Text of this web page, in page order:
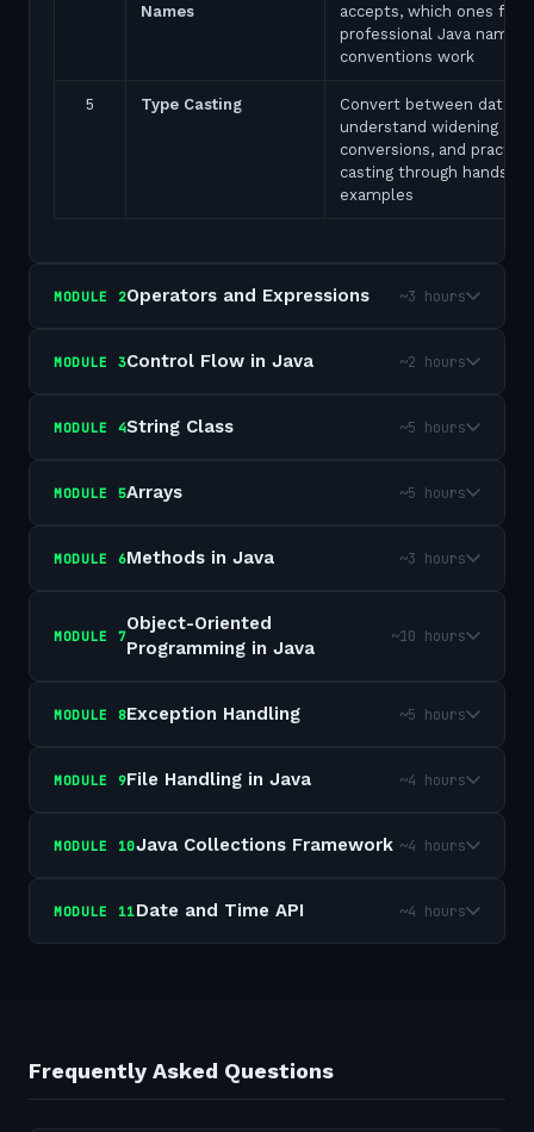
Names
accepts, which ones fail,
professional Java naming
conventions work
5 Type Casting
Convert between data
understand widening
conversions, and
casting through hands-on
examples
MODULE 2Operators and Expressions ~3 hours
MODULE 3Control Flow in Java ~2 hours
MODULE 4String Class ~5 hours
MODULE 5Arrays ~5 hours
MODULE 6Methods in Java ~3 hours
MODULE 7
Object-Oriented
Programming in Java
~10 hours
MODULE 8Exception Handling ~5 hours
MODULE 9File Handling in Java ~4 hours
MODULE 10Java Collections Framework ~4 hours
MODULE 11Date and Time API ~4 hours
Frequently Asked Questions